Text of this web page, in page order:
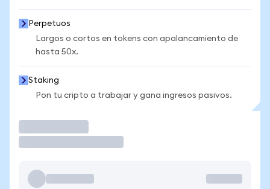
Perpetuos
Largos o cortos en tokens con apalancamiento de
hasta 50x.
Staking
Pon tu cripto a trabajar y gana ingresos pasivos.